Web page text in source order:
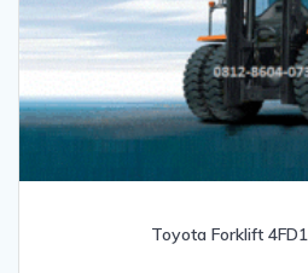
Toyota Forklift